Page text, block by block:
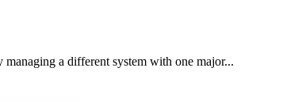
a different system with one major...